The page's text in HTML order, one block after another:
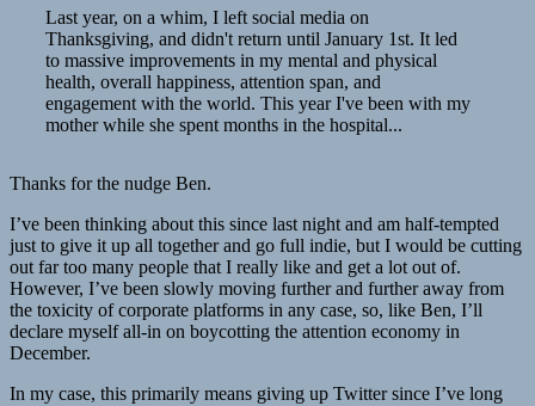
Last year, on a whim, I left social media on
Thanksgiving, and didn't return until January 1st. It led
to massive improvements in my mental and physical
health, overall happiness, attention span, and
engagement with the world. This year I've been with my
mother while she spent months in the hospital...
Thanks for the nudge Ben.
I’ve been thinking about this since last night and am half-tempted
just to give it up all together and go full indie, but I would be cutting
out far too many people that I really like and get a lot out of.
However, I’ve been slowly moving further and further away from
the toxicity of corporate platforms in any case, so, like Ben, I’ll
declare myself all-in on boycotting the attention economy in
December.
In my case, this primarily means giving up Twitter since I’ve long